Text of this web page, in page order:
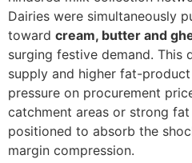
Dairies were simultaneously
toward cream, butter and
surging festive demand. This
supply and higher fat-
pressure on procurement
catchment areas or strong
positioned to absorb the
margin compression.